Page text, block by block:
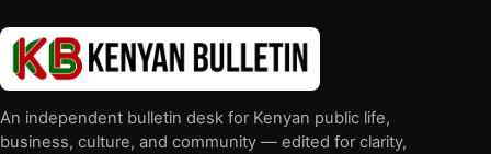
An independent bulletin desk for Kenyan public life,
business, culture, and community — edited for clarity,